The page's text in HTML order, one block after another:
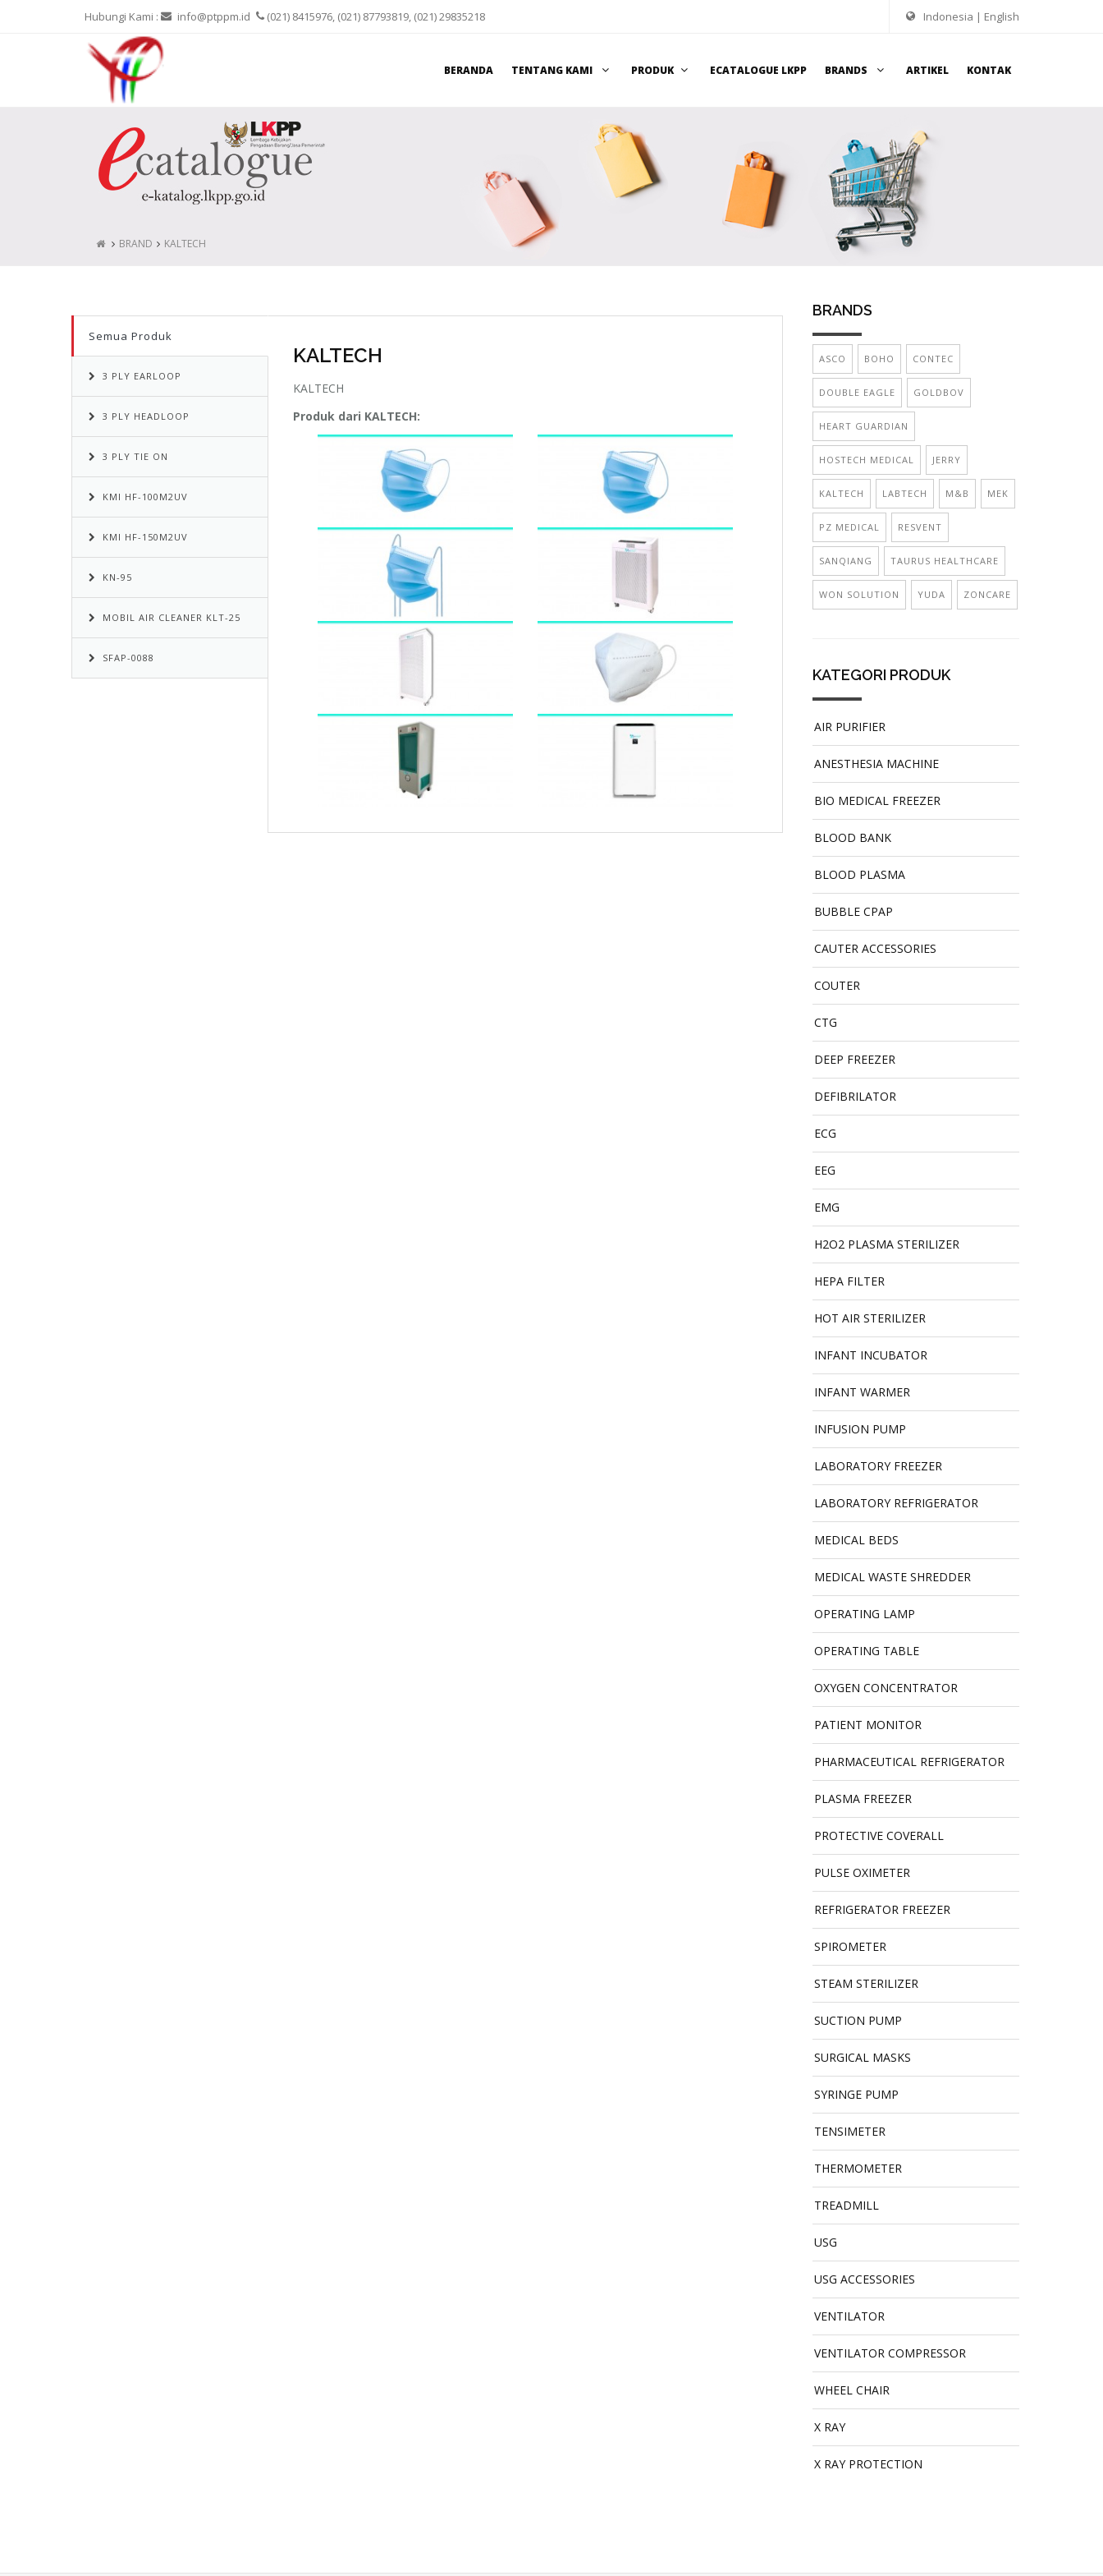
Hubungi Kami : info@ptppm.id (021) 8415976, (021) 87793819, (021) 29835218 Indonesia | English
BERANDA TENTANG KAMI PRODUK ECATALOGUE LKPP BRANDS ARTIKEL KONTAK
BRAND KALTECH
Semua Produk
3 PLY EARLOOP
3 PLY HEADLOOP
3 PLY TIE ON
KMI HF-100M2UV
KMI HF-150M2UV
KN-95
MOBIL AIR CLEANER KLT-25
SFAP-0088
KALTECH
KALTECH
Produk dari KALTECH:
BRANDS
ASCO BOHO CONTEC
DOUBLE EAGLE GOLDBOV
HEART GUARDIAN
HOSTECH MEDICAL JERRY
KALTECH LABTECH M&B MEK
PZ MEDICAL RESVENT
SANQIANG TAURUS HEALTHCARE
WON SOLUTION YUDA ZONCARE
KATEGORI PRODUK
AIR PURIFIER
ANESTHESIA MACHINE
BIO MEDICAL FREEZER
BLOOD BANK
BLOOD PLASMA
BUBBLE CPAP
CAUTER ACCESSORIES
COUTER
CTG
DEEP FREEZER
DEFIBRILATOR
ECG
EEG
EMG
H2O2 PLASMA STERILIZER
HEPA FILTER
HOT AIR STERILIZER
INFANT INCUBATOR
INFANT WARMER
INFUSION PUMP
LABORATORY FREEZER
LABORATORY REFRIGERATOR
MEDICAL BEDS
MEDICAL WASTE SHREDDER
OPERATING LAMP
OPERATING TABLE
OXYGEN CONCENTRATOR
PATIENT MONITOR
PHARMACEUTICAL REFRIGERATOR
PLASMA FREEZER
PROTECTIVE COVERALL
PULSE OXIMETER
REFRIGERATOR FREEZER
SPIROMETER
STEAM STERILIZER
SUCTION PUMP
SURGICAL MASKS
SYRINGE PUMP
TENSIMETER
THERMOMETER
TREADMILL
USG
USG ACCESSORIES
VENTILATOR
VENTILATOR COMPRESSOR
WHEEL CHAIR
X RAY
X RAY PROTECTION